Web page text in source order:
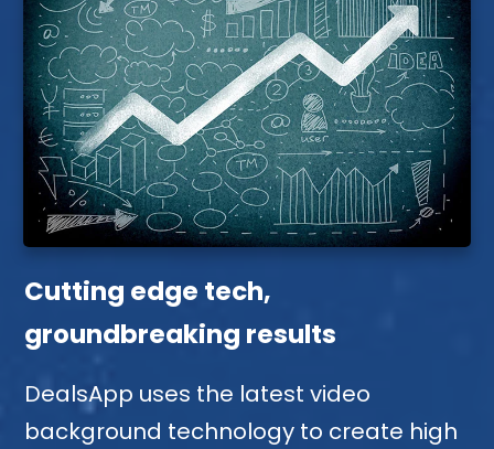
Cutting edge tech,
groundbreaking results
DealsApp uses the latest video
background technology to create high